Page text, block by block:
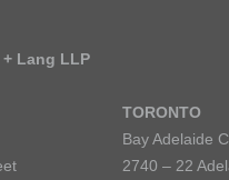
Lang LLP
TORONTO
Bay Adelaide
2740 – 22